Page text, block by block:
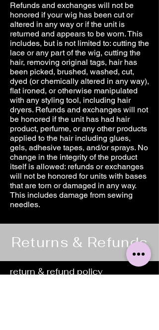
Refunds and exchanges will not be
honored if your wig has been cut or
altered in any way or if the unit is
returned and appears to be worn. This
includes, but is not limited to: cutting the
lace or any part of the wig, cutting the
hair, removing original tags, hair has
been picked, brushed, washed, cut,
dyed (or chemically altered in any way),
flat ironed, or otherwise manipulated
with any styling tool, including hair
dryers. Refunds and exchanges will not
be honored if the unit has had hair
product, perfume, or any other products
applied to the hair including glues,
gels, adhesive tapes, and/or sprays. No
change in the integrity of the product
itself is allowed: refunds or exchanges
will not be honored for units with bases
that are torn or damaged in any way.
This includes damage from sewing
needles.
Returns & Refunds
return & refund policy